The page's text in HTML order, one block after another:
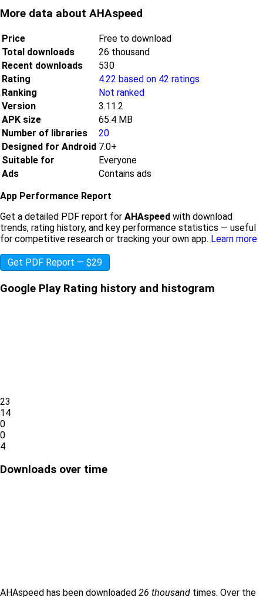
More data about AHAspeed
Price
Free to download
Total downloads
26 thousand
Recent downloads
530
Rating
4.22 based on 42 ratings
Ranking
Not ranked
Version
3.11.2
APK size
65.4 MB
Number of libraries
20
Designed for Android 7.0+
Suitable for
Everyone
Ads
Contains ads
App Performance Report
Get a detailed PDF report for AHAspeed with download
trends, rating history, and key performance statistics — useful
for competitive research or tracking your own app. Learn more
Get PDF Report — $29
Google Play Rating history and histogram
23
14
0
0
4
Downloads over time
AHAspeed has been downloaded 26 thousand times. Over the